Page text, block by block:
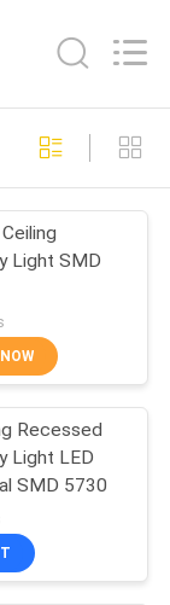
92
73
Light SMD
Recessed
Light LED
SMD 5730